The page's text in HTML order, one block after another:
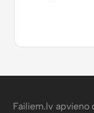
Failiem.lv apvieno